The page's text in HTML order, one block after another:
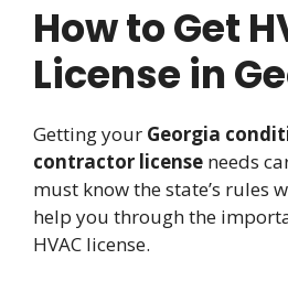
How to Get
License in
Getting your Georgia
contractor license needs
must know the state’s rules
help you through the
HVAC license.